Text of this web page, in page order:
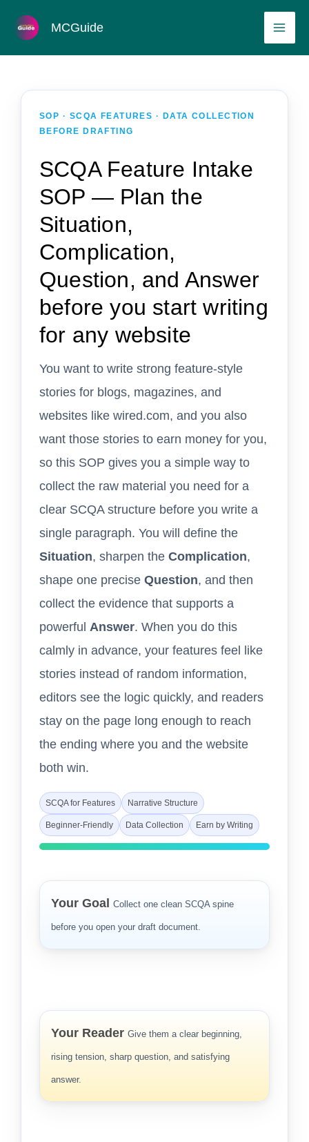
content
MCGuide
SOP · SCQA FEATURES · DATA COLLECTION
BEFORE DRAFTING
SCQA Feature Intake
SOP — Plan the
Situation,
Complication,
Question, and Answer
before you start writing
for any website
You want to write strong feature-style
stories for blogs, magazines, and
websites like wired.com, and you also
want those stories to earn money for you,
so this SOP gives you a simple way to
collect the raw material you need for a
clear SCQA structure before you write a
single paragraph. You will define the
Situation, sharpen the Complication,
shape one precise Question, and then
collect the evidence that supports a
powerful Answer. When you do this
calmly in advance, your features feel like
stories instead of random information,
editors see the logic quickly, and readers
stay on the page long enough to reach
the ending where you and the website
both win.
SCQA for Features Narrative Structure
Beginner-Friendly Data Collection Earn by Writing
Your Goal Collect one clean SCQA spine
before you open your draft document.
Your Reader Give them a clear beginning,
rising tension, sharp question, and satisfying
answer.